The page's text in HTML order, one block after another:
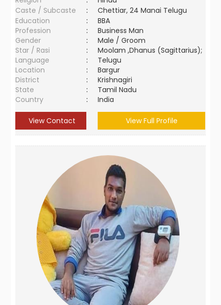
Caste / Subcaste
:
Chettiar, 24 Manai Telugu
Education
:
BBA
Profession
:
Business Man
Gender
:
Male / Groom
Star / Rasi
:
Moolam ,Dhanus (Sagittarius);
Language
:
Telugu
Location
:
Bargur
District
:
Krishnagiri
State
:
Tamil Nadu
Country
: India
View Contact View Full Profile